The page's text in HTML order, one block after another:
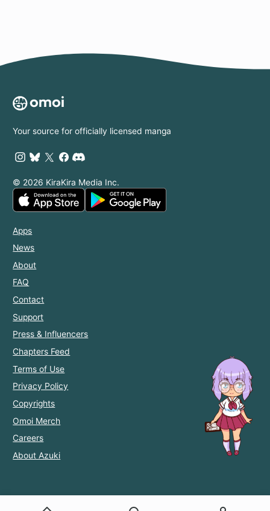
Your source for officially licensed manga
© 2026 KiraKira Media Inc.
Apps
News
About
FAQ
Contact
Support
Press & Influencers
Chapters Feed
Terms of Use
Privacy Policy
Copyrights
Omoi Merch
Careers
About Azuki